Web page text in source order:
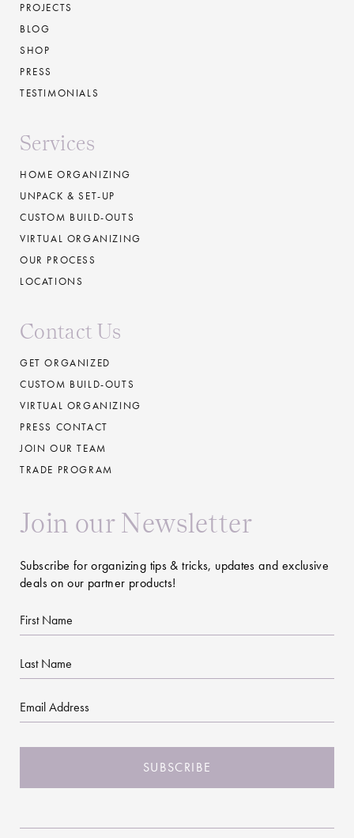
PROJECTS
BLOG
SHOP
PRESS
TESTIMONIALS
Services
HOME ORGANIZING
UNPACK & SET-UP
CUSTOM BUILD-OUTS
VIRTUAL ORGANIZING
OUR PROCESS
LOCATIONS
Contact Us
GET ORGANIZED
CUSTOM BUILD-OUTS
VIRTUAL ORGANIZING
PRESS CONTACT
JOIN OUR TEAM
TRADE PROGRAM
Join our Newsletter
Subscribe for organizing tips & tricks, updates and exclusive
deals on our partner products!
First
Name
Last
Name
Email
CAPTCHA